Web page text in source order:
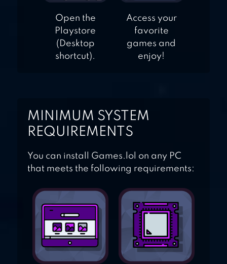
Open the
Playstore
(Desktop
shortcut).
Access your
favorite
games and
enjoy!
MINIMUM SYSTEM
REQUIREMENTS
You can install Games.lol on any PC
that meets the following requirements: